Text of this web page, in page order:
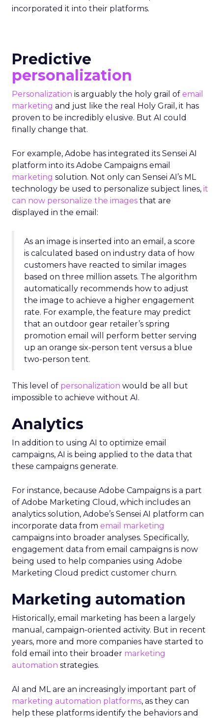
incorporated it into their platforms.
Predictive
personalization
Personalization is arguably the holy grail of email
marketing and just like the real Holy Grail, it has
proven to be incredibly elusive. But AI could
finally change that.
For example, Adobe has integrated its Sensei AI
platform into its Adobe Campaigns email
marketing solution. Not only can Sensei AI’s ML
technology be used to personalize subject lines, it
can now personalize the images that are
displayed in the email:
As an image is inserted into an email, a score
is calculated based on industry data of how
customers have reacted to similar images
based on three million assets. The algorithm
automatically recommends how to adjust
the image to achieve a higher engagement
rate. For example, the feature may predict
that an outdoor gear retailer’s spring
promotion email will perform better serving
up an orange six-person tent versus a blue
two-person tent.
This level of personalization would be all but
impossible to achieve without AI.
Analytics
In addition to using AI to optimize email
campaigns, AI is being applied to the data that
these campaigns generate.
For instance, because Adobe Campaigns is a part
of Adobe Marketing Cloud, which includes an
analytics solution, Adobe’s Sensei AI platform can
incorporate data from email marketing
campaigns into broader analyses. Specifically,
engagement data from email campaigns is now
being used to help companies using Adobe
Marketing Cloud predict customer churn.
Marketing automation
Historically, email marketing has been a largely
manual, campaign-oriented activity. But in recent
years, more and more companies have started to
fold email into their broader marketing
automation strategies.
AI and ML are an increasingly important part of
marketing automation platforms, as they can
help these platforms identify the behaviors and